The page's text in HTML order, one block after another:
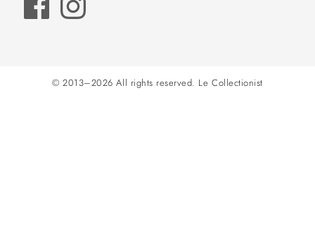
© 2013–2026 All rights reserved. Le Collectionist